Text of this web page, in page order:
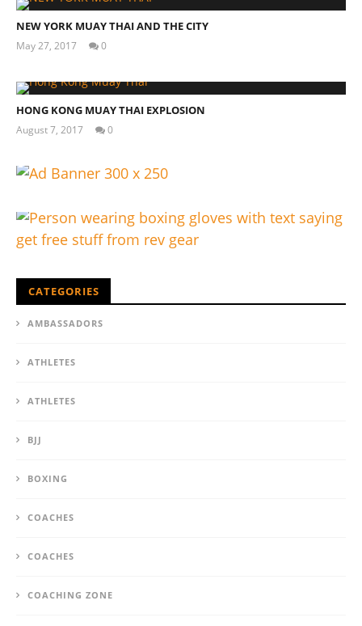
My Experience Taking Organic India Moringa (2026
Review)
March
Tom
Billinge
NEW YORK MUAY THAI AND THE CITY
May 27, 2017
0
HONG KONG MUAY THAI EXPLOSION
August 7, 2017
0
CATEGORIES
AMBASSADORS
ATHLETES
ATHLETES
BJJ
BOXING
COACHES
COACHES
COACHING ZONE